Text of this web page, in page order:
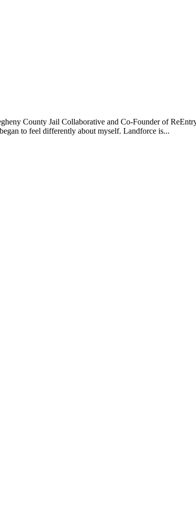
County Jail Collaborative and Co-Founder of
to feel differently about myself. Landforce is...